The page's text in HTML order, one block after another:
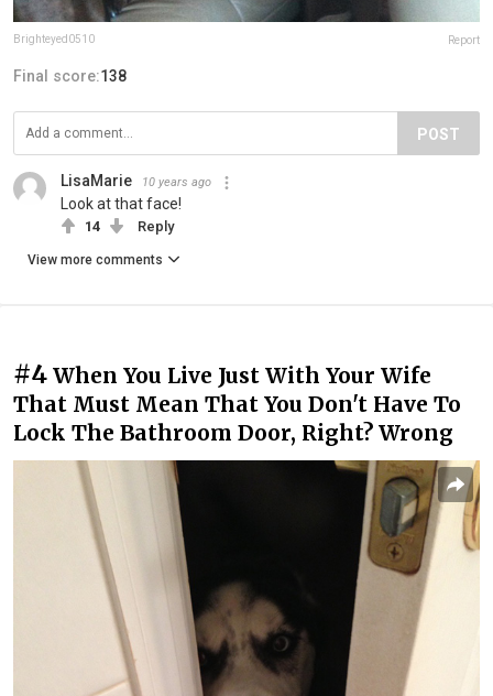
Brighteyed0510 Report
Final score:138
POST
LisaMarie 10 years ago
Look at that face!
14 Reply
View more comments
#4 When You Live Just With Your Wife
That Must Mean That You Don't Have To
Lock The Bathroom Door, Right? Wrong